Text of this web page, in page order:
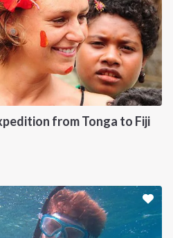
from Tonga to Fiji